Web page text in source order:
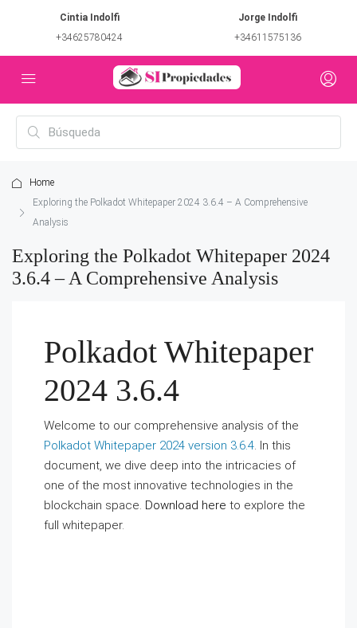
Cintia Indolfi
+34625780424
Jorge Indolfi
+34611575136
Home
Exploring the Polkadot Whitepaper 2024 3.6.4 – A Comprehensive
Analysis
Exploring the Polkadot Whitepaper 2024
3.6.4 – A Comprehensive Analysis
Polkadot Whitepaper
2024 3.6.4
Welcome to our comprehensive analysis of the
Polkadot Whitepaper 2024 version 3.6.4. In this
document, we dive deep into the intricacies of
one of the most innovative technologies in the
blockchain space. Download here to explore the
full whitepaper.